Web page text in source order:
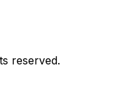
reserved.